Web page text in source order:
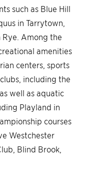
such as Blue Hill
in Tarrytown,
Rye. Among the
amenities
centers, sports
including the
well as aquatic
Playland in
courses
Westchester
Blind Brook,